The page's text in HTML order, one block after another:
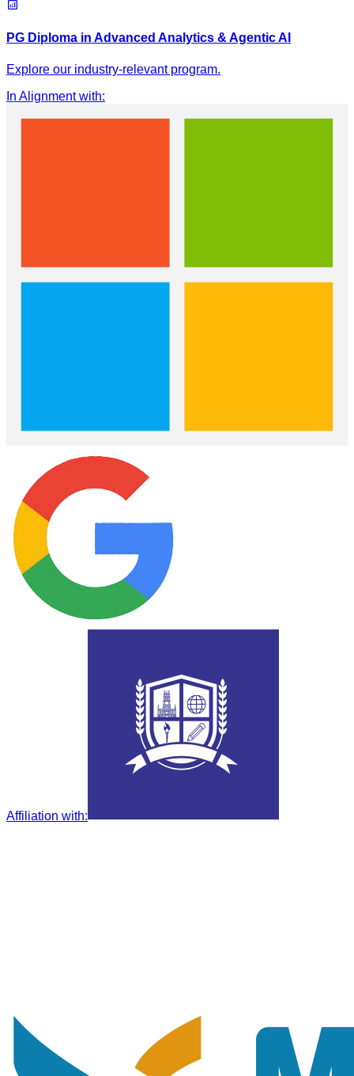
PG Diploma in Advanced Analytics & Agentic AI
Explore our industry-relevant program.
In Alignment with:
Affiliation with: